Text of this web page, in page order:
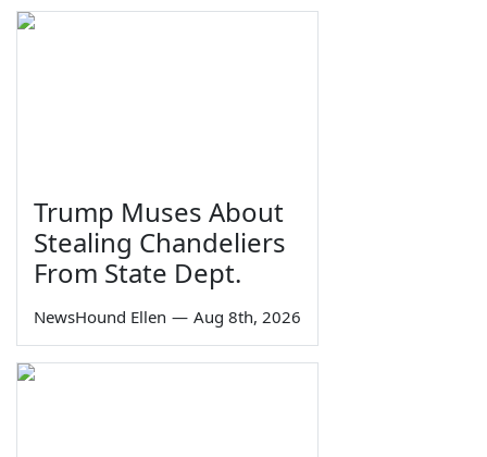
Trump Muses About
Stealing Chandeliers
From State Dept.
NewsHound Ellen — Aug 8th, 2026